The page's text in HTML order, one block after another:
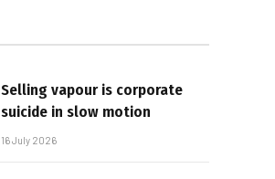
Selling vapour is corporate
suicide in slow motion
16 July 2026